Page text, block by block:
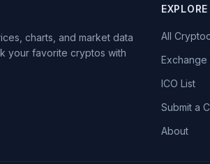
charts, and market data
your favorite cryptos with
EXPLORE
All
Exchange
ICO List
Submit a
About